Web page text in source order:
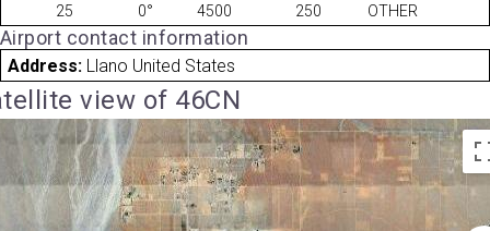
25
0° 4500 250 OTHER
Airport contact information
Address: Llano United States
view of 46CN